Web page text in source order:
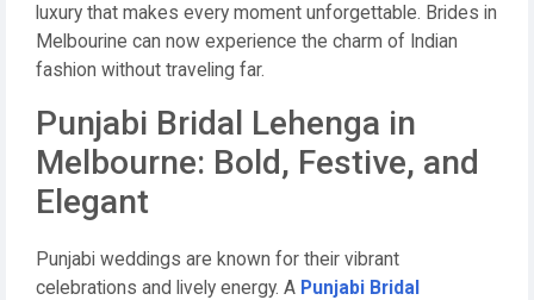
luxury that makes every moment unforgettable. Brides in
Melbourine can now experience the charm of Indian
fashion without traveling far.
Punjabi Bridal Lehenga in
Melbourne: Bold, Festive, and
Elegant
Punjabi weddings are known for their vibrant
celebrations and lively energy. A Punjabi Bridal